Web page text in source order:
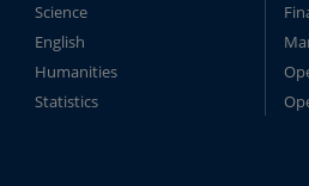
Science
English
Humanities
Statistics